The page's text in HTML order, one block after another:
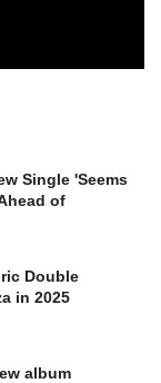
Single 'Seems
of
Double
in 2025
album